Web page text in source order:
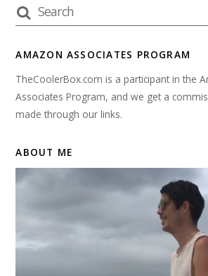
AMAZON ASSOCIATES PROGRAM
TheCoolerBox.com is a participant in the
Associates Program, and we get a
made through our links.
ABOUT ME